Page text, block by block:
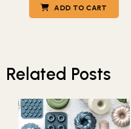
ADD TO CART
Related Posts